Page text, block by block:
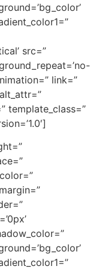
src=”
link=”
template_class=”